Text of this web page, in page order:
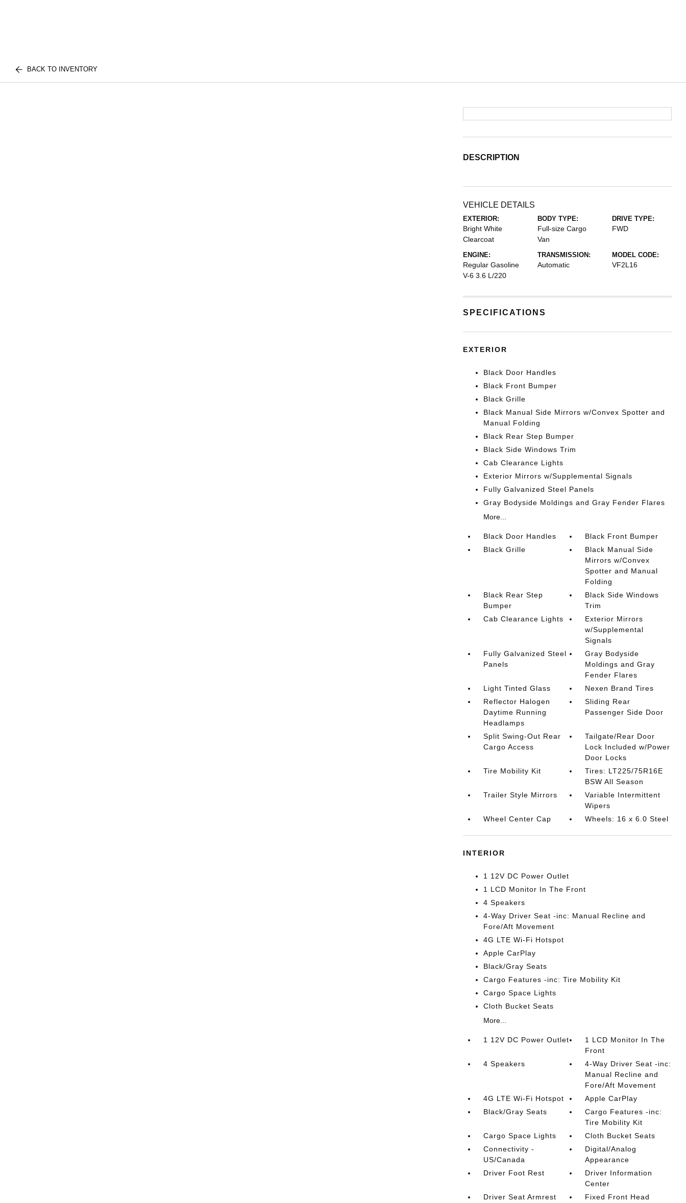
BACK TO INVENTORY
DESCRIPTION
VEHICLE DETAILS
EXTERIOR:
Bright White
Clearcoat
BODY TYPE:
Full-size Cargo
Van
DRIVE TYPE:
FWD
ENGINE:
Regular Gasoline
V-6 3.6 L/220
TRANSMISSION:
Automatic
MODEL CODE:
VF2L16
SPECIFICATIONS
EXTERIOR
Black Door Handles
Black Front Bumper
Black Grille
Black Manual Side Mirrors w/Convex Spotter and
Manual Folding
Black Rear Step Bumper
Black Side Windows Trim
Cab Clearance Lights
Exterior Mirrors w/Supplemental Signals
Fully Galvanized Steel Panels
Gray Bodyside Moldings and Gray Fender Flares
More...
Black Door Handles
Black Front Bumper
Black Grille
Black Manual Side
Mirrors w/Convex
Spotter and Manual
Folding
Black Rear Step
Bumper
Black Side Windows
Trim
Cab Clearance Lights
Exterior Mirrors
w/Supplemental
Signals
Fully Galvanized Steel
Panels
Gray Bodyside
Moldings and Gray
Fender Flares
Light Tinted Glass
Nexen Brand Tires
Reflector Halogen
Daytime Running
Headlamps
Sliding Rear
Passenger Side Door
Split Swing-Out Rear
Cargo Access
Tailgate/Rear Door
Lock Included w/Power
Door Locks
Tire Mobility Kit
Tires: LT225/75R16E
BSW All Season
Trailer Style Mirrors
Variable Intermittent
Wipers
Wheel Center Cap
Wheels: 16 x 6.0 Steel
INTERIOR
1 12V DC Power Outlet
1 LCD Monitor In The Front
4 Speakers
4-Way Driver Seat -inc: Manual Recline and
Fore/Aft Movement
4G LTE Wi-Fi Hotspot
Apple CarPlay
Black/Gray Seats
Cargo Features -inc: Tire Mobility Kit
Cargo Space Lights
Cloth Bucket Seats
More...
1 12V DC Power Outlet
1 LCD Monitor In The
Front
4 Speakers
4-Way Driver Seat -inc:
Manual Recline and
Fore/Aft Movement
4G LTE Wi-Fi Hotspot
Apple CarPlay
Black/Gray Seats
Cargo Features -inc:
Tire Mobility Kit
Cargo Space Lights
Cloth Bucket Seats
Connectivity -
US/Canada
Digital/Analog
Appearance
Driver Foot Rest
Driver Information
Center
Driver Seat Armrest
Fixed Front Head